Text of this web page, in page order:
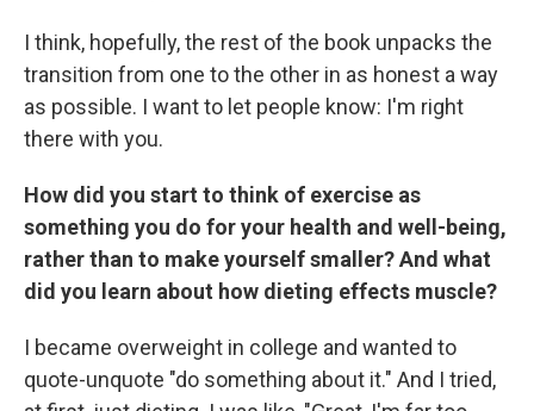
I think, hopefully, the rest of the book unpacks the
transition from one to the other in as honest a way
as possible. I want to let people know: I'm right
there with you.
How did you start to think of exercise as
something you do for your health and well-being,
rather than to make yourself smaller? And what
did you learn about how dieting effects muscle?
I became overweight in college and wanted to
quote-unquote "do something about it." And I tried,